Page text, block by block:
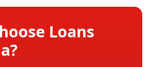
Loans